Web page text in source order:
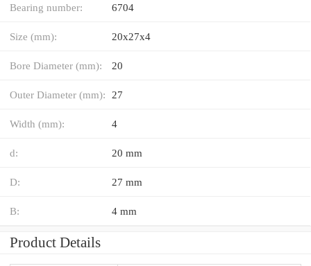
Bearing number: 6704
Size (mm): 20x27x4
Bore Diameter (mm): 20
Outer Diameter (mm): 27
Width (mm): 4
d: 20 mm
D: 27 mm
B: 4 mm
Product Details